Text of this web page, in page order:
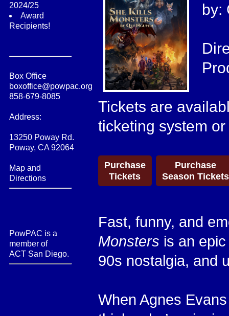
by:
Tickets are
ticketing system
Purchase
Tickets
Purchase
Season Tickets
Fast, funny, and
Monsters is an
90s nostalgia, and
When Agnes
2024/25
Award
Recipients!
Box Office
boxoffice@powpac.org
858-679-8085
Address:
13250 Poway Rd.
Poway, CA 92064
Map and
Directions
PowPAC is a
member of
ACT San Diego.